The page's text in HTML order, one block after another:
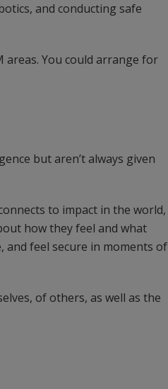
and conducting safe
areas. You could arrange for
but aren’t always given
to impact in the world,
how they feel and what
feel secure in moments of
of others, as well as the